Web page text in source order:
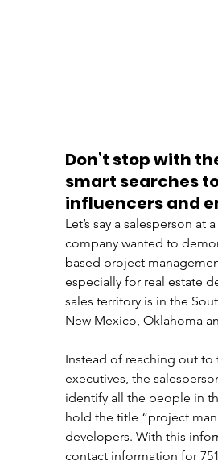
Don’t stop with
smart searches
influencers and
Let’s say a salesperson at
company wanted to
based project
especially for real estate
sales territory is in the
New Mexico, Oklahoma
Instead of reaching out to
executives, the
identify all the people in
hold the title “project
developers. With this
contact information for